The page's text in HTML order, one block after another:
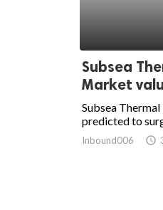
Subsea
Market
Subsea
predicted to
Inbound006 access_time